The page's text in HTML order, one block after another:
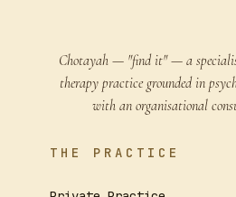
Chotayah — "find it" — a
therapy practice grounded in
with an organisational
THE PRACTICE